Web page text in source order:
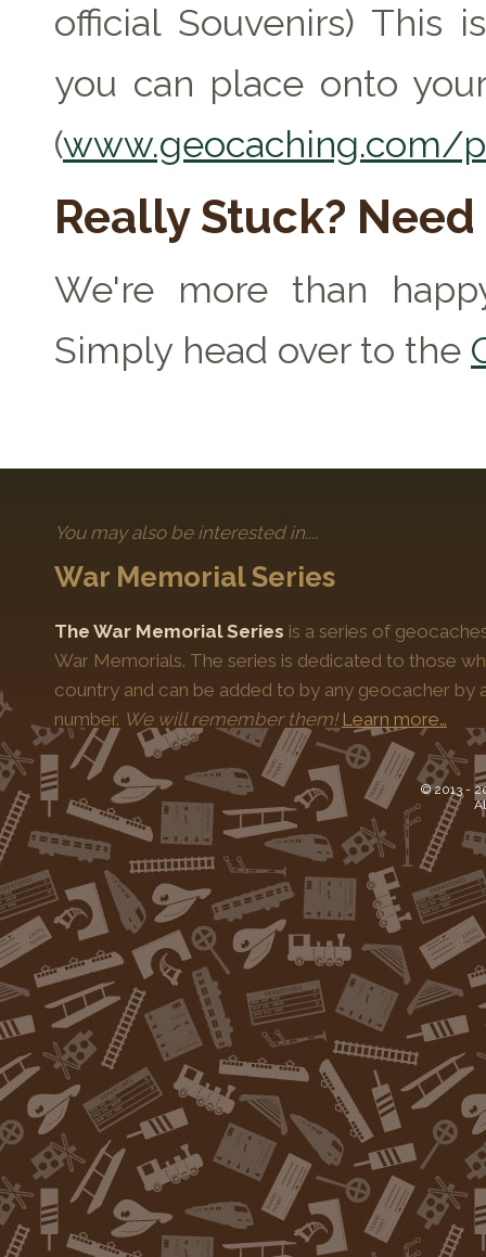
official Souvenirs) This
you can place onto
(www.geocaching.com/
Really Stuck?
We're more than
Simply head over to the
You may also be interested in....
War Memorial Series
The War Memorial Series is a series of
War Memorials. The series is dedicated to those
country and can be added to by any geocacher by
number. We will remember them! Learn more…
© 2013 -